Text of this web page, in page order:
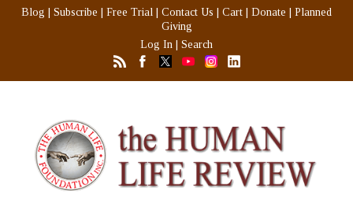
Blog Subscribe Free Trial Contact Us Cart Donate
Planned
Giving
Log In
Search